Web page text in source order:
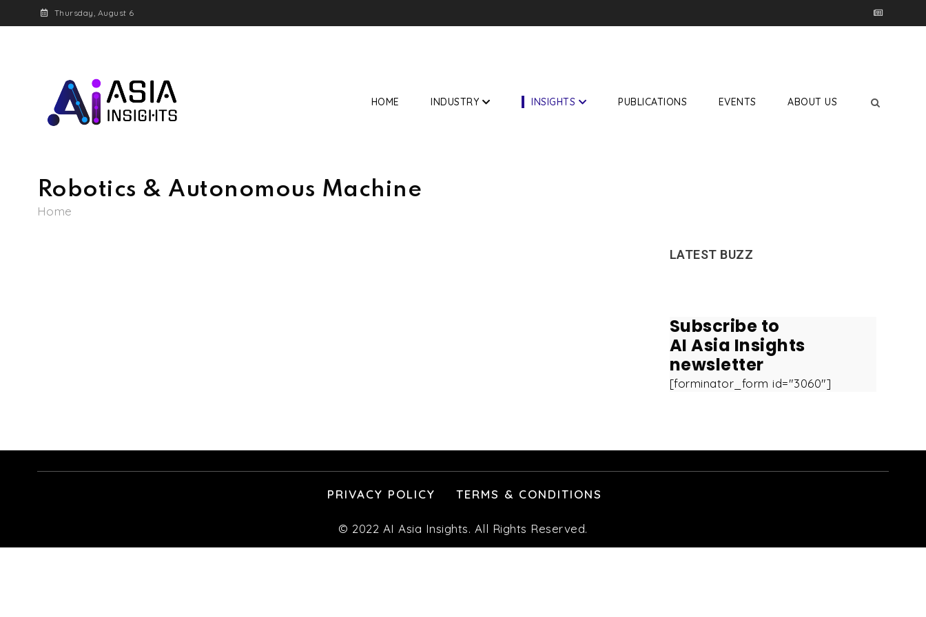
Thursday, August 6
HOME INDUSTRY INSIGHTS PUBLICATIONS EVENTS ABOUT US
Robotics & Autonomous Machine
Home
LATEST BUZZ
Subscribe to
AI Asia Insights
newsletter
[forminator_form id="3060"]
PRIVACY POLICY TERMS & CONDITIONS
© 2022 AI Asia Insights. All Rights Reserved.